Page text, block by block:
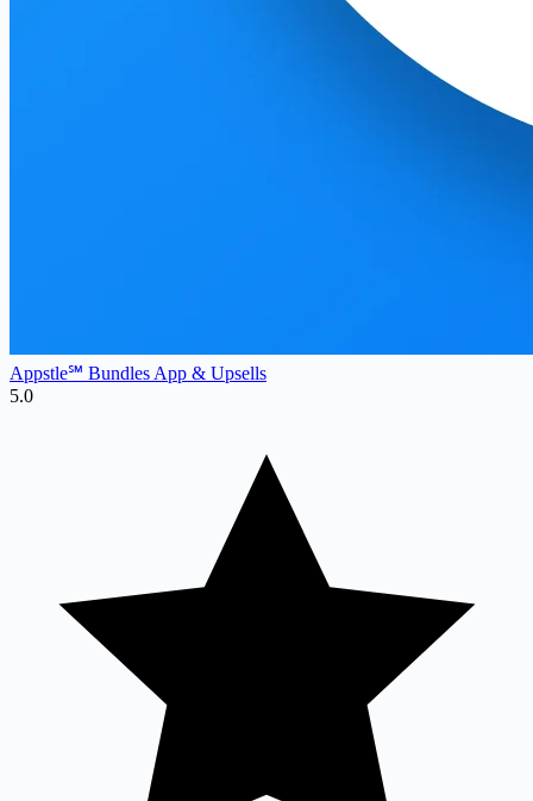
Appstle℠ Bundles App & Upsells
5.0